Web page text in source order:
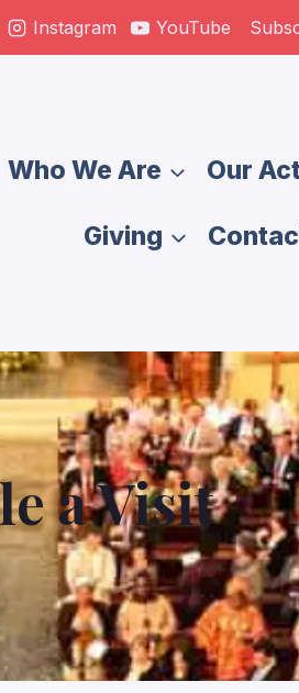
Instagram YouTube
Who We Are Our
Giving
a Visit